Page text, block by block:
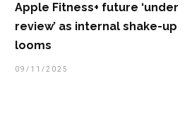
Apple Fitness+ future ‘under
review’ as internal shake-up
looms
09/11/2025